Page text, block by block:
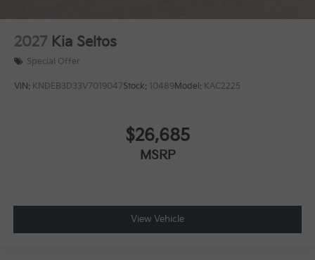
2027 Kia Seltos
Special Offer
VIN: KNDEB3D33V7019047Stock: 10489Model: KAC2225
$26,685
MSRP
View Vehicle